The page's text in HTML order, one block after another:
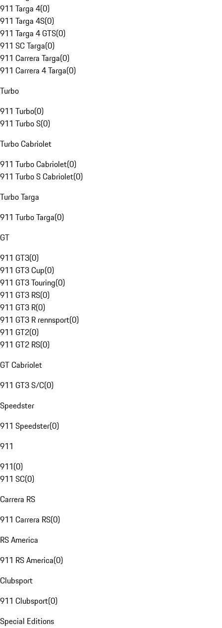
911 Targa 4(0)
911 Targa 4S(0)
911 Targa 4 GTS(0)
911 SC Targa(0)
911 Carrera Targa(0)
911 Carrera 4 Targa(0)
Turbo
911 Turbo(0)
911 Turbo S(0)
Turbo Cabriolet
911 Turbo Cabriolet(0)
911 Turbo S Cabriolet(0)
Turbo Targa
911 Turbo Targa(0)
GT
911 GT3(0)
911 GT3 Cup(0)
911 GT3 Touring(0)
911 GT3 RS(0)
911 GT3 R(0)
911 GT3 R rennsport(0)
911 GT2(0)
911 GT2 RS(0)
GT Cabriolet
911 GT3 S/C(0)
Speedster
911 Speedster(0)
911
911(0)
911 SC(0)
Carrera RS
911 Carrera RS(0)
RS America
911 RS America(0)
Clubsport
911 Clubsport(0)
Special Editions